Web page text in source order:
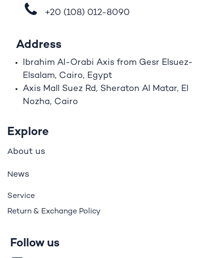
+20 (108) 012-8090
Address
Ibrahim Al-Orabi Axis from Gesr Elsuez-
Elsalam, Cairo, Egypt
Axis Mall Suez Rd, Sheraton Al Matar, El
Nozha, Cairo
Explore
About us
News
Service
Return & Exchange Policy
Follow us